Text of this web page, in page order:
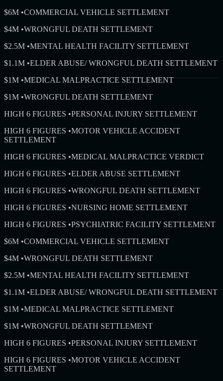
$6M •COMMERCIAL VEHICLE SETTLEMENT
$4M •WRONGFUL DEATH SETTLEMENT
$2.5M •MENTAL HEALTH FACILITY SETTLEMENT
$1.1M •ELDER ABUSE/ WRONGFUL DEATH SETTLEMENT
$1M •MEDICAL MALPRACTICE SETTLEMENT
$1M •WRONGFUL DEATH SETTLEMENT
HIGH 6 FIGURES •PERSONAL INJURY SETTLEMENT
HIGH 6 FIGURES •MOTOR VEHICLE ACCIDENT
SETTLEMENT
HIGH 6 FIGURES •MEDICAL MALPRACTICE VERDICT
HIGH 6 FIGURES •ELDER ABUSE SETTLEMENT
HIGH 6 FIGURES •WRONGFUL DEATH SETTLEMENT
HIGH 6 FIGURES •NURSING HOME SETTLEMENT
HIGH 6 FIGURES •PSYCHIATRIC FACILITY SETTLEMENT
$6M •COMMERCIAL VEHICLE SETTLEMENT
$4M •WRONGFUL DEATH SETTLEMENT
$2.5M •MENTAL HEALTH FACILITY SETTLEMENT
$1.1M •ELDER ABUSE/ WRONGFUL DEATH SETTLEMENT
$1M •MEDICAL MALPRACTICE SETTLEMENT
$1M •WRONGFUL DEATH SETTLEMENT
HIGH 6 FIGURES •PERSONAL INJURY SETTLEMENT
HIGH 6 FIGURES •MOTOR VEHICLE ACCIDENT
SETTLEMENT